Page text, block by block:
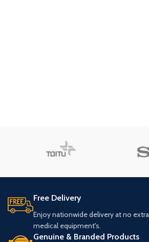
Free Delivery
Enjoy nationwide delivery at no
medical equipment's.
Genuine & Branded Products